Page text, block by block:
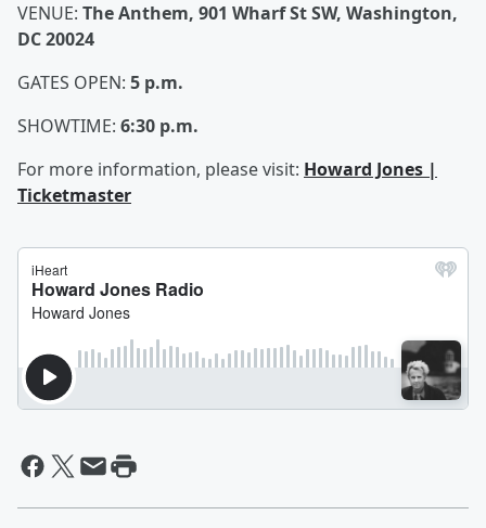
VENUE: The Anthem, 901 Wharf St SW, Washington,
DC 20024
GATES OPEN: 5 p.m.
SHOWTIME: 6:30 p.m.
For more information, please visit: Howard Jones |
Ticketmaster